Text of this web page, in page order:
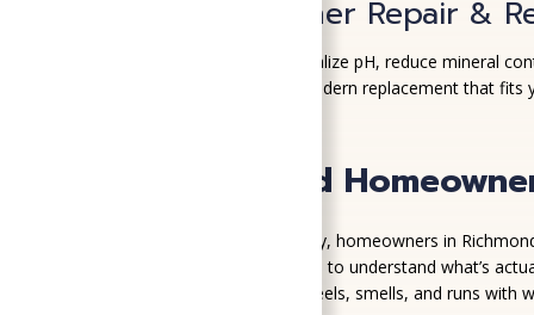
Water Conditioner Repair &
Water conditioners help neutralize pH, reduce mineral
repair it—or recommend a modern replacement that fits
Why Richmond
When it comes to water quality, homeowners in
Air—because we take the time to understand what’s
improve the way your home feels, smells, and runs with